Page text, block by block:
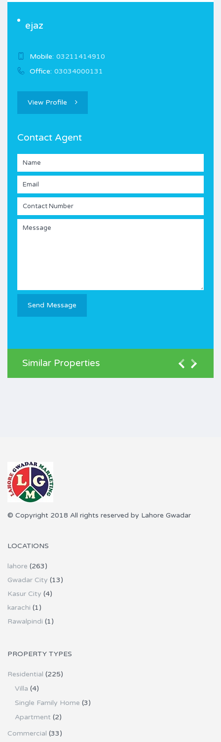
ejaz
Mobile: 03211414910
Office: 03034000131
View Profile
Contact Agent
Similar Properties
© Copyright 2018 All rights reserved by Lahore Gwadar
LOCATIONS
lahore (263)
Gwadar City (13)
Kasur City (4)
karachi (1)
Rawalpindi (1)
PROPERTY TYPES
Residential (225)
Villa (4)
Single Family Home (3)
Apartment (2)
Commercial (33)